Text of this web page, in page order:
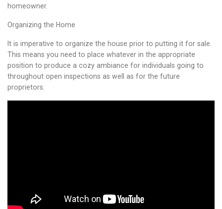
homeowner.
Organizing the Home
It is imperative to organize the house prior to putting it for sale.
This means you need to place whatever in the appropriate
position to produce a cozy ambiance for individuals going to
throughout open inspections as well as for the future
proprietors.